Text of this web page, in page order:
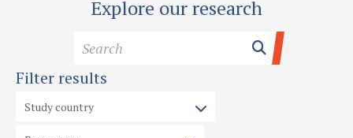
Explore our research
Filter results